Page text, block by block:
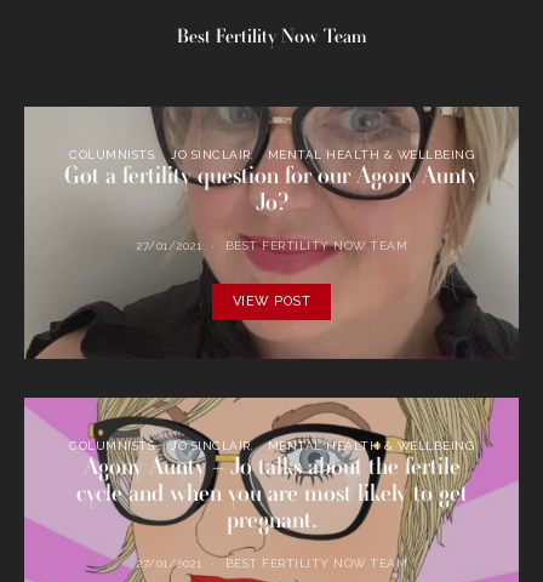
Best Fertility Now Team
COLUMNISTS JO SINCLAIR MENTAL HEALTH & WELLBEING
Got a fertility question for our Agony Aunty
Jo?
27/01/2021 BEST FERTILITY NOW TEAM
VIEW POST
COLUMNISTS JO SINCLAIR MENTAL HEALTH & WELLBEING
Agony Aunty – Jo talks about the fertile
cycle and when you are most likely to get
pregnant.
27/01/2021 BEST FERTILITY NOW TEAM